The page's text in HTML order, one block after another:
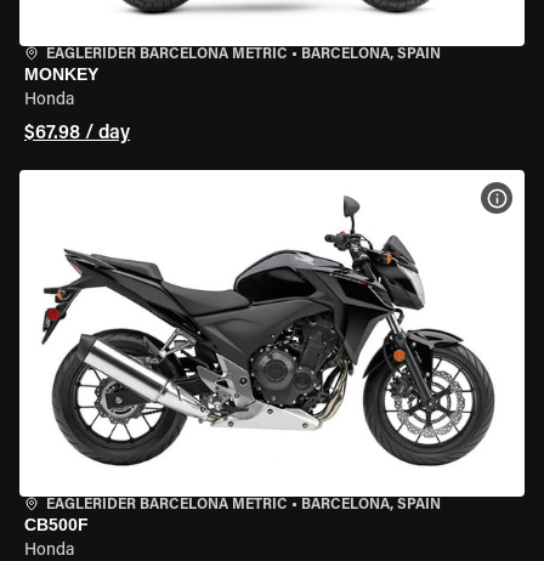
EAGLERIDER BARCELONA METRIC • BARCELONA, SPAIN
MONKEY
Honda
$67.98 / day
EAGLERIDER BARCELONA METRIC • BARCELONA, SPAIN
CB500F
Honda